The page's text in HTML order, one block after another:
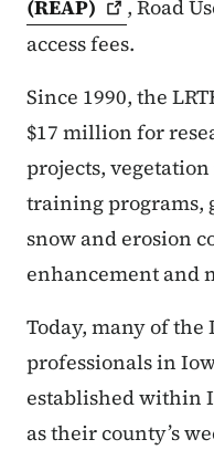
(REAP)
, Road
access fees.
Since 1990, the
$17 million for
projects,
training programs,
snow and erosion
enhancement and
Today, many of the
professionals in
established within
as their county’s